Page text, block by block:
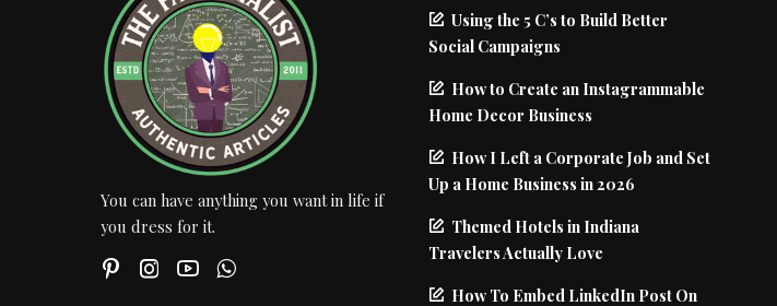
You can have anything you want in life if
you dress for it.
Using the 5 C’s to Build Better
Social Campaigns
How to Create an Instagrammable
Home Decor Business
How I Left a Corporate Job and Set
Up a Home Business in 2026
Themed Hotels in Indiana
Travelers Actually Love
How To Embed LinkedIn Post On